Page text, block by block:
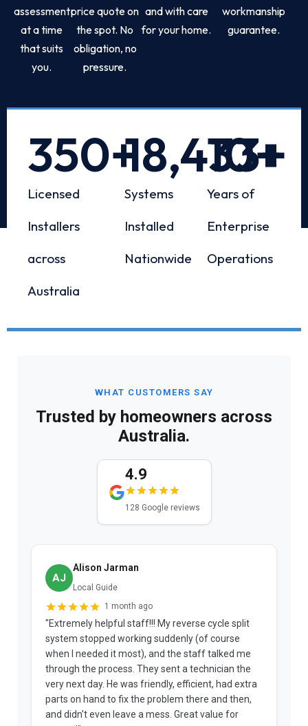
assessment
at a time
that suits
you.
price quote on
the spot. No
obligation, no
pressure.
and with care
for your home.
workmanship
guarantee.
Licensed
Installers
across
Australia
350+
Systems
Installed
Nationwide
18,433+
Years of
Enterprise
Operations
10+
WHAT CUSTOMERS SAY
Trusted by homeowners across
Australia.
4.9
128 Google reviews
AJ
Alison Jarman
Local Guide
1 month ago
"Extremely helpful staff!!! My reverse cycle split
system stopped working suddenly (of course
when I needed it most), and the staff talked me
through the process. They sent a technician the
very next day. He was friendly, efficient, had extra
parts on hand to fix the problem there and then,
and didn't even leave a mess. Great value for